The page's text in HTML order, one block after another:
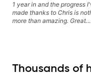
1 year in and the progress
made thanks to Chris is
more than amazing. Great
Thousands of